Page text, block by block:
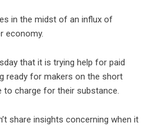
in the midst of an influx of
economy.
that it is trying help for paid
ready for makers on the short
to charge for their substance.
share insights concerning when it